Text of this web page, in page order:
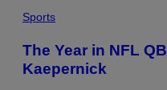
Sports
The Year in NFL
Kaepernick